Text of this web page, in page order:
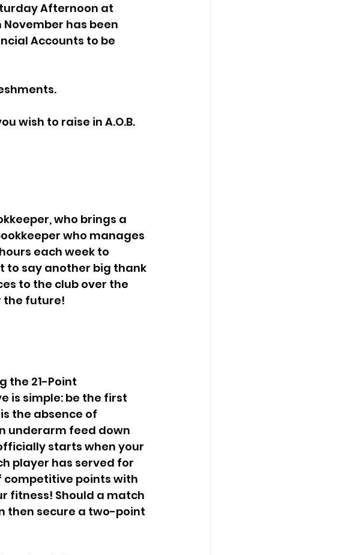
Afternoon at
has been
Accounts to be
who manages
each week to
to say another big thank
to the club over the
the future!
is simple: be the first
the absence of
underarm feed down
starts when your
player has served for
competitive points with
fitness! Should a match
then secure a two-point